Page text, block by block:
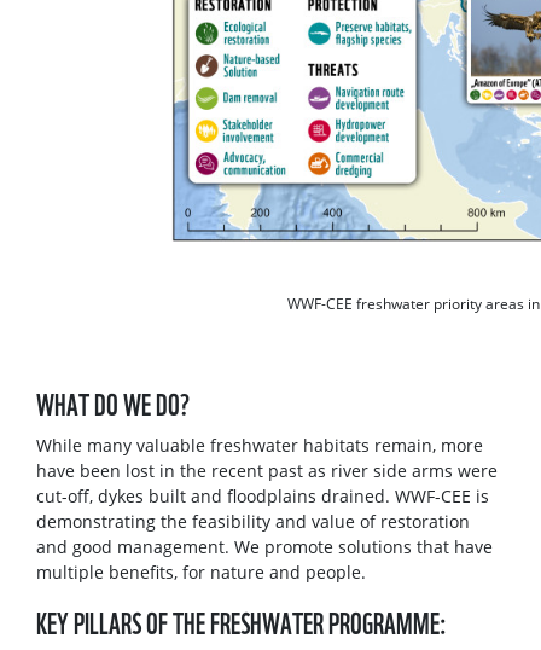
WWF-CEE freshwater priority areas
WHAT DO WE DO?
While many valuable freshwater habitats remain, more
have been lost in the recent past as river side arms were
cut-off, dykes built and floodplains drained. WWF-CEE is
demonstrating the feasibility and value of restoration
and good management. We promote solutions that have
multiple benefits, for nature and people.
KEY PILLARS OF THE FRESHWATER PROGRAMME: